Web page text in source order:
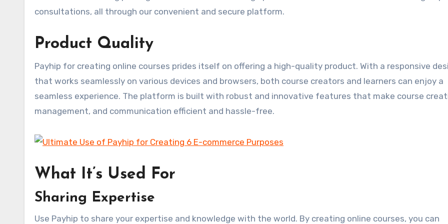
consultations, all through our convenient and secure platform.
Product Quality
Payhip for creating online courses prides itself on offering a high-quality product. With a responsive
that works seamlessly on various devices and browsers, both course creators and learners can enjoy a
seamless experience. The platform is built with robust and innovative features that make course
management, and communication efficient and hassle-free.
What It’s Used For
Sharing Expertise
Use Payhip to share your expertise and knowledge with the world. By creating online courses, you can